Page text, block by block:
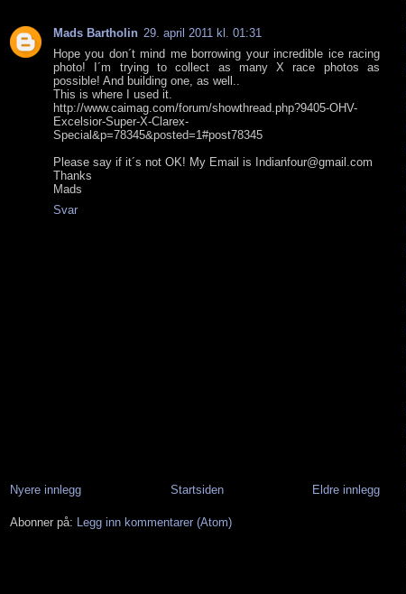
Mads Bartholin 29. april 2011 kl. 01:31
Hope you don´t mind me borrowing your incredible ice racing
photo! I´m trying to collect as many X race photos as
possible! And building one, as well..
This is where I used it.
http://www.caimag.com/forum/showthread.php?9405-OHV-
Excelsior-Super-X-Clarex-
Special&p=78345&posted=1#post78345
Please say if it´s not OK! My Email is Indianfour@gmail.com
Thanks
Mads
Svar
Nyere innlegg Eldre innlegg
Startsiden
Abonner på: Legg inn kommentarer (Atom)